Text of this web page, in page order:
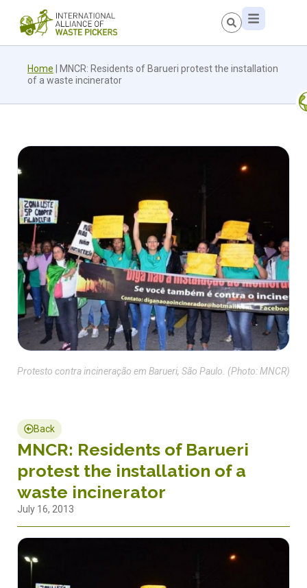
Home
MNCR: Residents of Barueri protest the installation
of a waste incinerator
Protesto contra incineração em Barueri, São Paulo. (Photo: MNCR)
Back
MNCR: Residents of Barueri
protest the installation of a
waste incinerator
July 16, 2013